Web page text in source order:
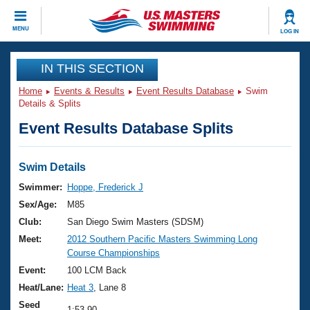
MENU LOG IN
CLOSE
Training
Workout Library
Articles And Videos
Swimming 101
Training Plans
Swimming Guides
Video Stroke Analysis
Club Finder
Events
Virtual And Fitness Events
2026 Summer Nationals
National Championships
Results And Rankings
Club Finder
Workout Library
About Us
What Is Masters Swimming?
USMS Community
Join
IN THIS SECTION
Home Events & Results Event Results Database
Swim
Details & Splits
Event Results Database Splits
Swim Details
Swimmer:
Hoppe, Frederick J
Sex/Age:
M85
Club:
San Diego Swim Masters (SDSM)
Meet:
2012 Southern Pacific Masters Swimming Long
Course Championships
Event:
100 LCM Back
Heat/Lane: Heat 3 , Lane 8
Seed